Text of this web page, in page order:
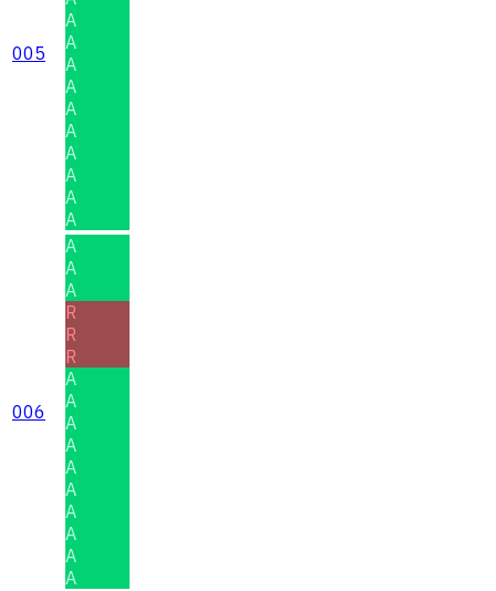
005
A
A
A
A
A
A
A
A
A
A
006
A
A
A
R
R
R
A
A
A
A
A
A
A
A
A
A